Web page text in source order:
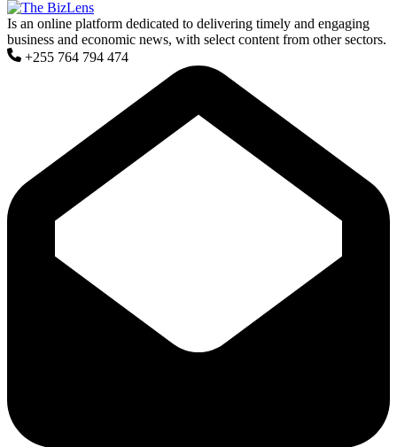
Is an online platform dedicated to delivering timely and engaging
business and economic news, with select content from other sectors.
+255 764 794 474